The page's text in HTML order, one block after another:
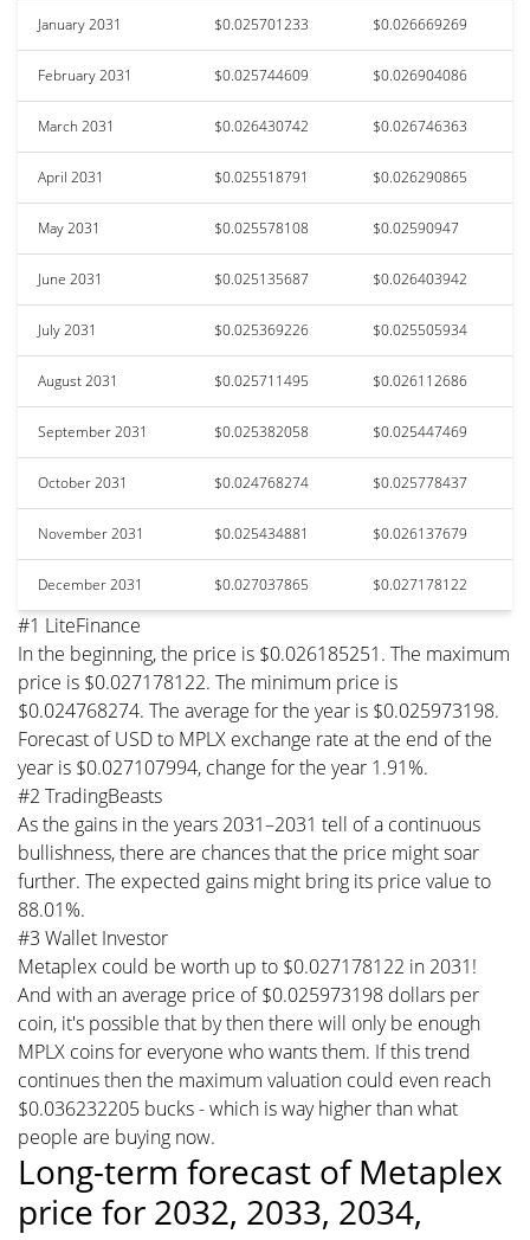
January 2031 $0.025701233 $0.026669269
February 2031 $0.025744609 $0.026904086
March 2031 $0.026430742 $0.026746363
April 2031 $0.025518791 $0.026290865
May 2031 $0.025578108 $0.02590947
June 2031 $0.025135687 $0.026403942
July 2031 $0.025369226 $0.025505934
August 2031 $0.025711495 $0.026112686
September 2031 $0.025382058 $0.025447469
October 2031 $0.024768274 $0.025778437
November 2031 $0.025434881 $0.026137679
December 2031 $0.027037865 $0.027178122
#1 LiteFinance
In the beginning, the price is $0.026185251. The maximum
price is $0.027178122. The minimum price is
$0.024768274. The average for the year is $0.025973198.
Forecast of USD to MPLX exchange rate at the end of the
year is $0.027107994, change for the year 1.91%.
#2 TradingBeasts
As the gains in the years 2031–2031 tell of a continuous
bullishness, there are chances that the price might soar
further. The expected gains might bring its price value to
88.01%.
#3 Wallet Investor
Metaplex could be worth up to $0.027178122 in 2031!
And with an average price of $0.025973198 dollars per
coin, it's possible that by then there will only be enough
MPLX coins for everyone who wants them. If this trend
continues then the maximum valuation could even reach
$0.036232205 bucks - which is way higher than what
people are buying now.
Long-term forecast of Metaplex
price for 2032, 2033, 2034,